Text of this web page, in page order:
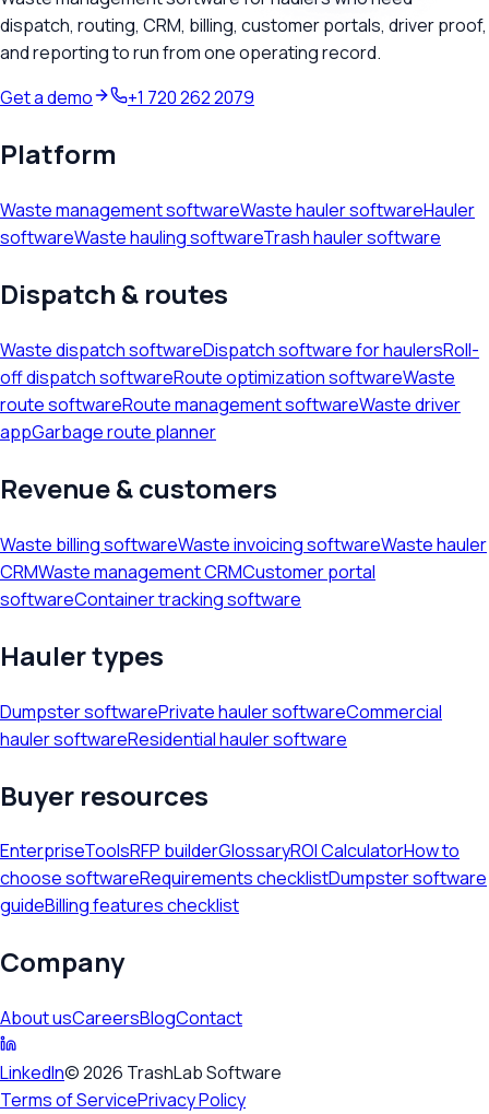
dispatch, routing, CRM, billing, customer portals, driver proof,
and reporting to run from one operating record.
Get a demo
+1 720 262 2079
Platform
Waste management softwareWaste hauler softwareHauler
softwareWaste hauling softwareTrash hauler software
Dispatch & routes
Waste dispatch softwareDispatch software for haulersRoll-
off dispatch softwareRoute optimization softwareWaste
route softwareRoute management softwareWaste driver
appGarbage route planner
Revenue & customers
Waste billing softwareWaste invoicing softwareWaste hauler
CRMWaste management CRMCustomer portal
softwareContainer tracking software
Hauler types
Dumpster softwarePrivate hauler softwareCommercial
hauler softwareResidential hauler software
Buyer resources
EnterpriseToolsRFP builderGlossaryROI CalculatorHow to
choose softwareRequirements checklistDumpster software
guideBilling features checklist
Company
About usCareersBlogContact
LinkedIn©2026 TrashLab Software
Terms of ServicePrivacy Policy